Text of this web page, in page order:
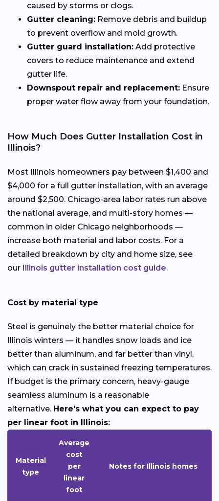
caused by storms or clogs.
Gutter cleaning: Remove debris and buildup
to prevent overflow and mold growth.
Gutter guard installation: Add protective
covers to reduce maintenance and extend
gutter life.
Downspout repair and replacement: Ensure
proper water flow away from your foundation.
How Much Does Gutter Installation Cost in
Illinois?
Most Illinois homeowners pay between $1,400 and
$4,000 for a full gutter installation, with an average
around $2,500. Chicago-area labor rates run above
the national average, and multi-story homes —
common in older Chicago neighborhoods —
increase both material and labor costs. For a
detailed breakdown by city and home size, see
our Illinois gutter installation cost guide.
Cost by material type
Steel is genuinely the better material choice for
Illinois winters — it handles snow loads and ice
better than aluminum, and far better than vinyl,
which can crack in sustained freezing temperatures.
If budget is the primary concern, heavy-gauge
seamless aluminum is a reasonable
alternative. Here's what you can expect to pay
per linear foot in Illinois:
Material
type
Average
cost
per
linear
foot
Notes for Illinois homes